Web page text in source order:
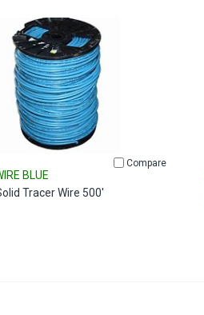
Compare
BLUE
Tracer Wire 500'